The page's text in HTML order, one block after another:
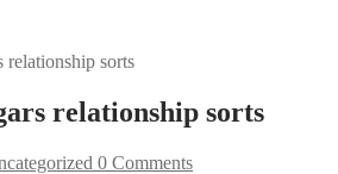
relationship sorts
relationship sorts
0 Comments